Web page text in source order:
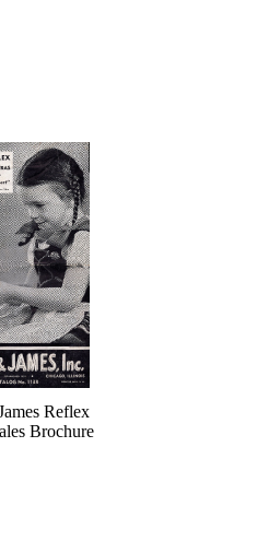
Reflex
Brochure